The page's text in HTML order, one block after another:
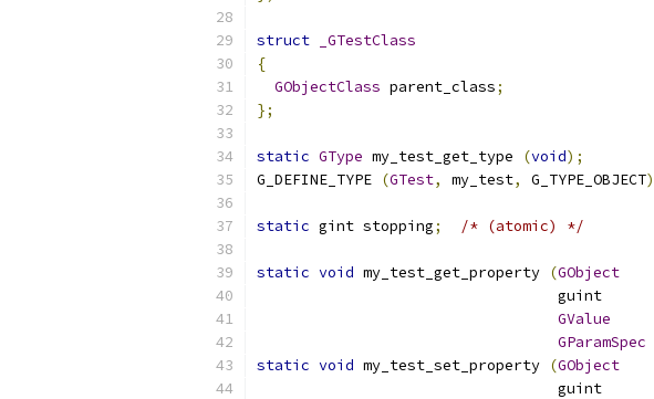
struct
_GTestClass
{
GObjectClass parent_class;
};
static GType my_test_get_type (void);
G_DEFINE_TYPE (GTest, my_test, G_TYPE_OBJECT)
static gint stopping; /* (atomic) */
static void my_test_get_property (GObject
guint
GValue
GParamSpec
static void my_test_set_property (GObject
guint